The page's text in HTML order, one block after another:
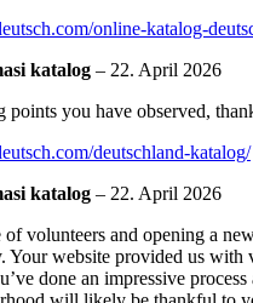
online-katalog-
katalog – 22. April 2026
points you have observed,
deutschland-katalog/
katalog – 22. April 2026
of volunteers and opening a
Your website provided us with
done an impressive process